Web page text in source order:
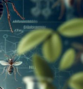
DESIGN
PIONEERING LEGAL
AWARDS AND
TRADITIONAL